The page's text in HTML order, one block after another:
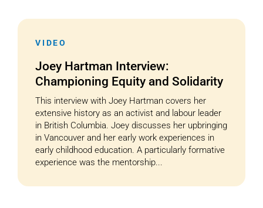
VIDEO
Joey Hartman Interview:
Championing Equity and Solidarity
This interview with Joey Hartman covers her
extensive history as an activist and labour leader
in British Columbia. Joey discusses her upbringing
in Vancouver and her early work experiences in
early childhood education. A particularly formative
experience was the mentorship...